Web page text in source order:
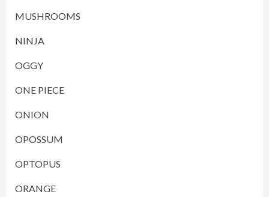
MUSHROOMS
NINJA
OGGY
ONE PIECE
ONION
OPOSSUM
OPTOPUS
ORANGE